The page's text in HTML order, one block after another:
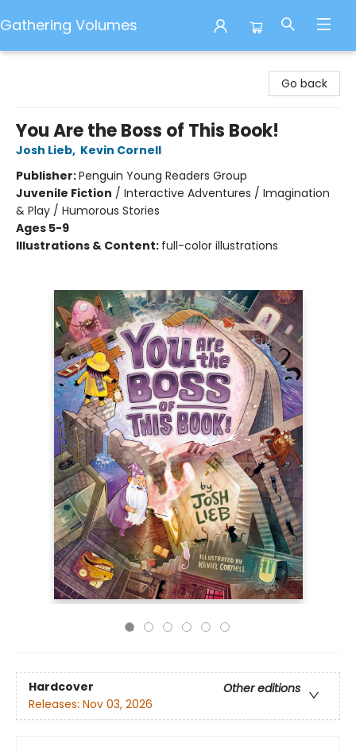
Gathering Volumes
Go back
You Are the Boss of This Book!
Josh Lieb, Kevin Cornell
Publisher:Penguin Young Readers Group
Juvenile Fiction / Interactive Adventures / Imagination
& Play / Humorous Stories
Ages 5-9
Illustrations & Content: full-color illustrations
Hardcover
Other editions
Releases: Nov 03, 2026